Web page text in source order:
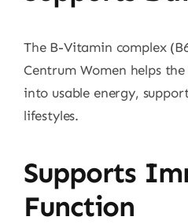
The B-Vitamin complex
Centrum Women helps
into usable energy,
lifestyles.
Supports
Function